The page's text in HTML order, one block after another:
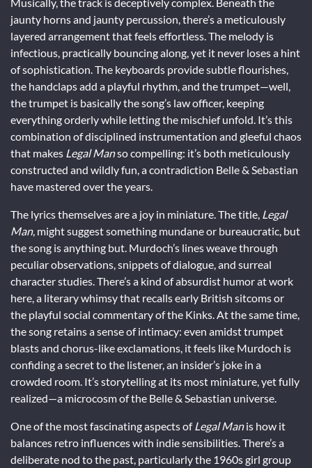
jaunty horns and jaunty percussion, there’s a meticulously
layered arrangement that feels effortless. The melody is
infectious, practically bouncing along, yet it never loses a hint
of sophistication. The keyboards provide subtle flourishes,
the handclaps add a playful rhythm, and the trumpet—well,
the trumpet is basically the song’s law officer, keeping
everything orderly while letting the mischief unfold. It’s this
combination of disciplined instrumentation and gleeful chaos
that makes Legal Manso compelling: it’s both meticulously
constructed and wildly fun, a contradiction Belle & Sebastian
have mastered over the years.
The lyrics themselves are a joy in miniature. The title, Legal
Man, might suggest something mundane or bureaucratic, but
the song is anything but. Murdoch’s lines weave through
peculiar observations, snippets of dialogue, and surreal
character studies. There’s a kind of absurdist humor at work
here, a literary whimsy that recalls early British sitcoms or
the playful social commentary of the Kinks. At the same time,
the song retains a sense of intimacy: even amidst trumpet
blasts and chorus-like exclamations, it feels like Murdoch is
confiding a secret to the listener, an insider’s joke in a
crowded room. It’s storytelling at its most miniature, yet fully
realized—a microcosm of the Belle & Sebastian universe.
One of the most fascinating aspects of Legal Manis how it
balances retro influences with indie sensibilities. There’s a
deliberate nod to the past, particularly the 1960s girl group